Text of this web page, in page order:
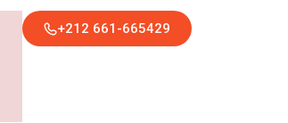
+212 661-665429